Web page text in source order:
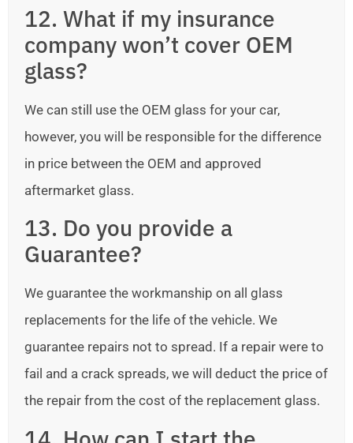
12. What if my insurance
company won’t cover OEM
glass?
We can still use the OEM glass for your car,
however, you will be responsible for the difference
in price between the OEM and approved
aftermarket glass.
13. Do you provide a
Guarantee?
We guarantee the workmanship on all glass
replacements for the life of the vehicle. We
guarantee repairs not to spread. If a repair were to
fail and a crack spreads, we will deduct the price of
the repair from the cost of the replacement glass.